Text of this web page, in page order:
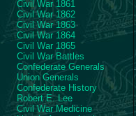
Civil War 1861
Civil War 1862
Civil War 1863
Civil War 1864
Civil War 1865
Civil War Battles
Confederate Generals
Union Generals
Confederate History
Robert E. Lee
Civil War Medicine